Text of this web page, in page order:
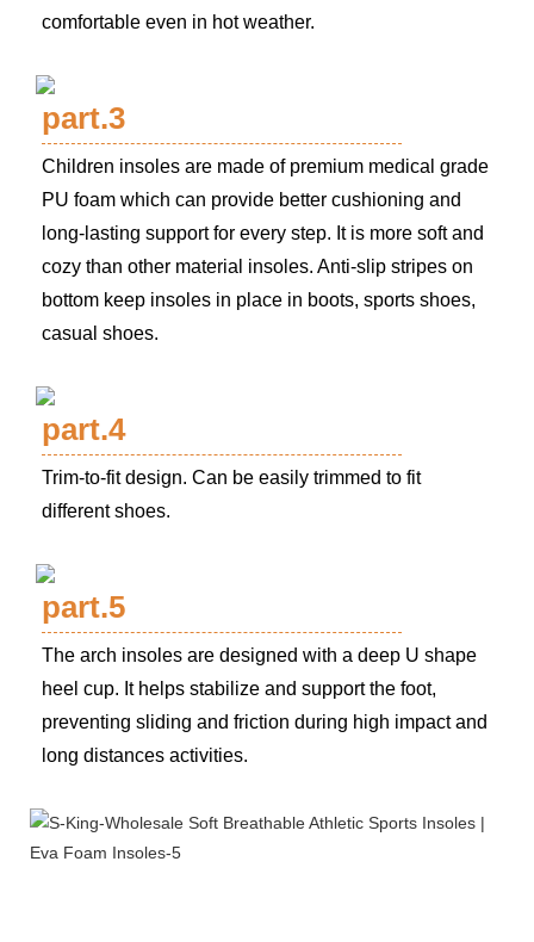
comfortable even in hot weather.
part.3
Children insoles are made of premium medical grade
PU foam which can provide better cushioning and
long-lasting support for every step. It is more soft and
cozy than other material insoles. Anti-slip stripes on
bottom keep insoles in place in boots, sports shoes,
casual shoes.
part.4
Trim-to-fit design. Can be easily trimmed to fit
different shoes.
part.5
The arch insoles are designed with a deep U shape
heel cup. It helps stabilize and support the foot,
preventing sliding and friction during high impact and
long distances activities.